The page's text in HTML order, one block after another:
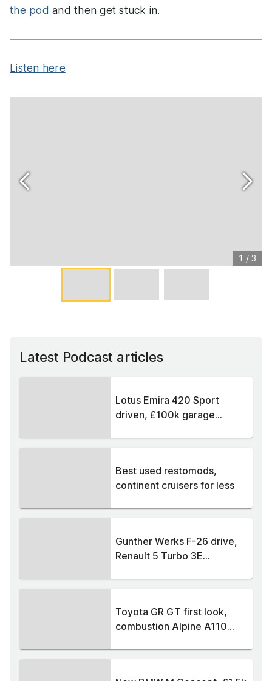
the pod and then get stuck in.
Listen here
1 / 3
Latest Podcast articles
Lotus Emira 420 Sport
driven, £100k garage...
Best used restomods,
continent cruisers for less
Gunther Werks F-26 drive,
Renault 5 Turbo 3E...
Toyota GR GT first look,
combustion Alpine A110...